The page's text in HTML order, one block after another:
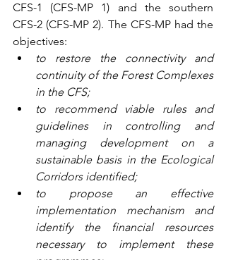
CFS-1 (CFS-MP 1) and the southern
CFS-2 (CFS-MP 2). The CFS-MP had the
objectives:
to restore the connectivity and
continuity of the Forest Complexes
in the CFS;
to recommend viable rules and
guidelines in controlling and
managing development on a
sustainable basis in the Ecological
Corridors identified;
to propose an effective
implementation mechanism and
identify the financial resources
necessary to implement these